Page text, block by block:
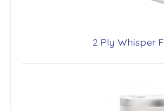
2 Ply Whisper